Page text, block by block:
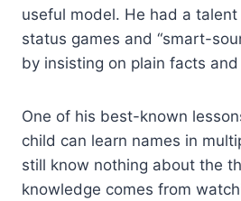
useful model. He had a
status games and “smart-
by insisting on plain facts
One of his best-known
child can learn names in
still know nothing about the
knowledge comes from